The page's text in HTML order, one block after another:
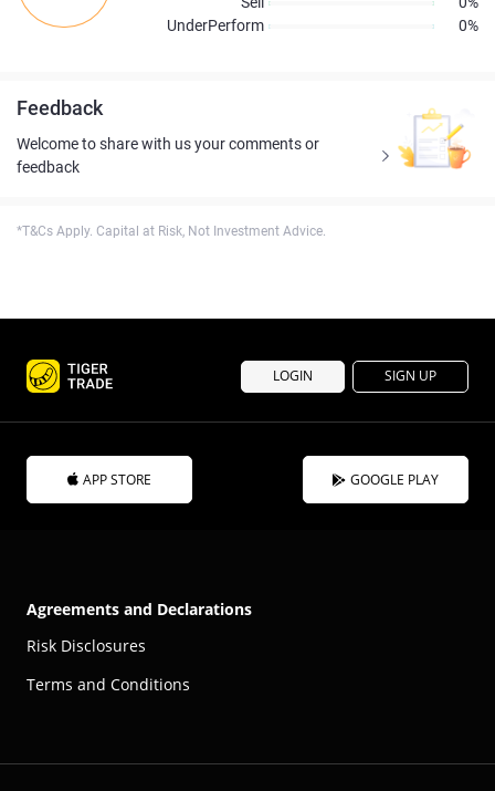
UnderPerform
0%
Feedback
Welcome to share with us your comments or
feedback
*T&Cs Apply. Capital at Risk, Not Investment Advice.
LOGIN SIGN UP
APP STORE GOOGLE PLAY
Agreements and Declarations
Risk Disclosures
Terms and Conditions